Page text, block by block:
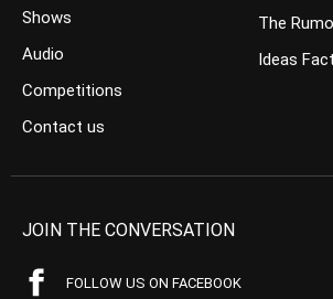
Shows
Audio
Competitions
Contact us
The
Ideas
JOIN THE CONVERSATION
FOLLOW US ON FACEBOOK